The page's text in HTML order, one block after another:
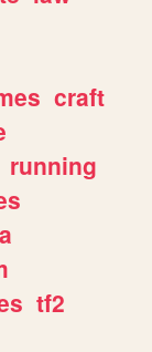
craft
running
tf2